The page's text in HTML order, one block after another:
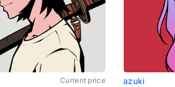
Current price azuki